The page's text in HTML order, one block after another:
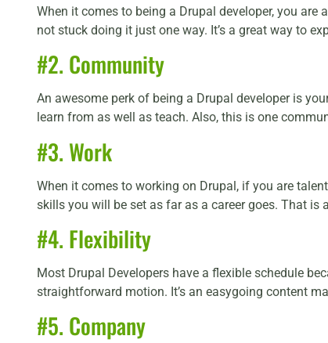
When it comes to being a Drupal developer, you
not stuck doing it just one way. It’s a great way to
#2. Community
An awesome perk of being a Drupal developer is
learn from as well as teach. Also, this is one
#3. Work
When it comes to working on Drupal, if you are
skills you will be set as far as a career goes. That is
#4. Flexibility
Most Drupal Developers have a flexible schedule
straightforward motion. It’s an easygoing content
#5. Company